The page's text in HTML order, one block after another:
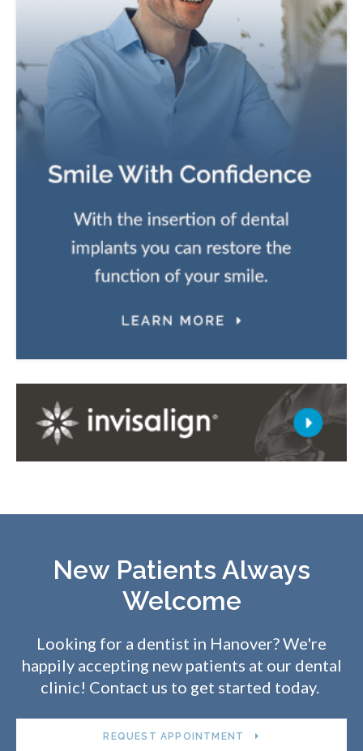
New Patients Always
Welcome
Looking for a dentist in Hanover? We're
happily accepting new patients at our dental
clinic! Contact us to get started today.
REQUEST APPOINTMENT